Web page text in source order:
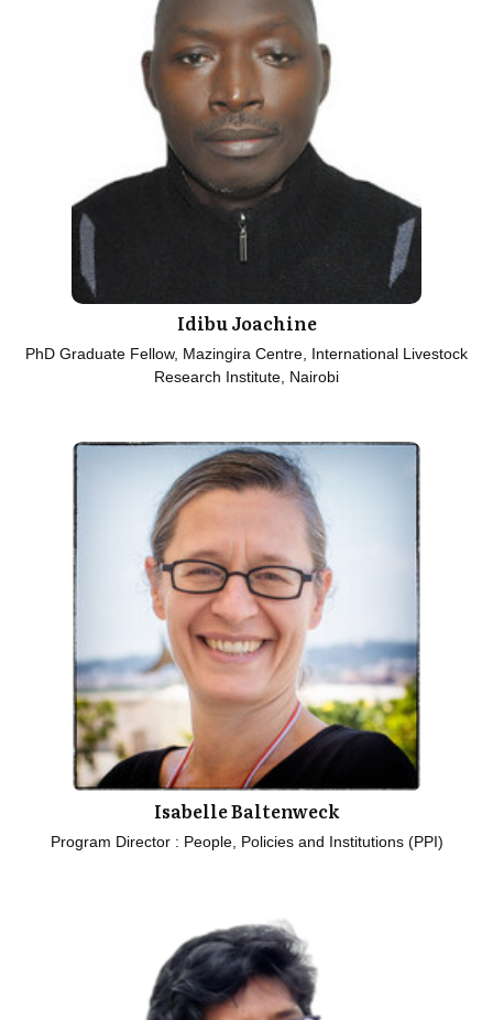
Idibu Joachine
PhD Graduate Fellow, Mazingira Centre, International Livestock
Research Institute, Nairobi
Isabelle Baltenweck
Program Director : People, Policies and Institutions (PPI)